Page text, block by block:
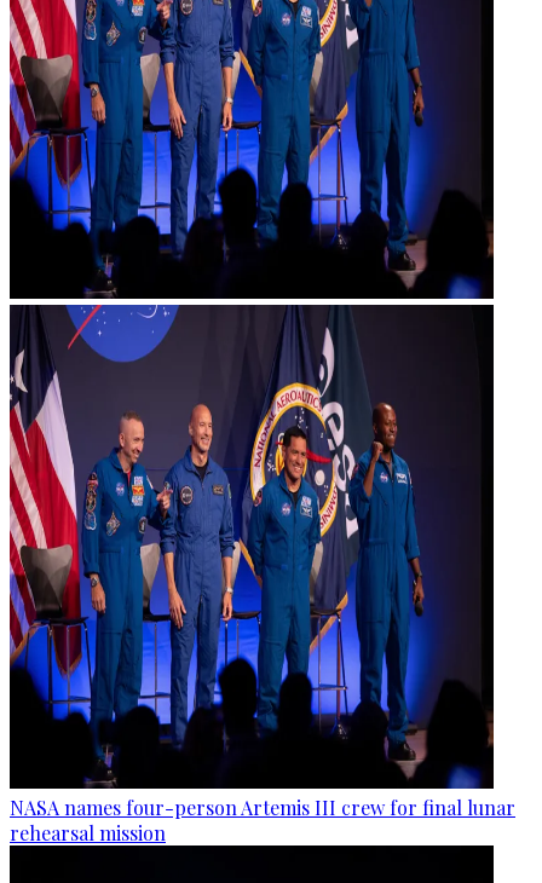
NASA names four-person Artemis III crew for final lunar
rehearsal mission